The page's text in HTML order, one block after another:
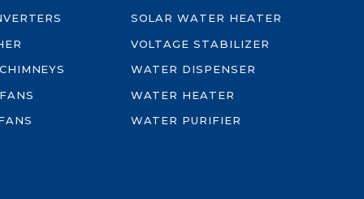
SOLAR WATER HEATER
VOLTAGE STABILIZER
WATER DISPENSER
WATER HEATER
WATER PURIFIER